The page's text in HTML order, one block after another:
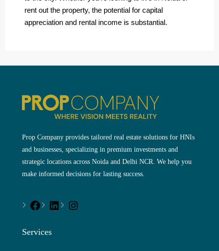
rent out the property, the potential for capital
appreciation and rental income is substantial.
Prop Company provides tailored real estate solutions for HNIs
and businesses, specializing in premium investments and
strategic locations across Noida and Delhi NCR. We help you
make informed decisions for lasting success.
Services